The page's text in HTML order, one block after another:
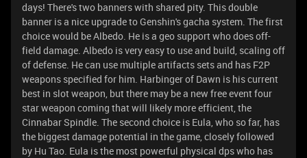
days! There's two banners with shared pity. This double
banner is a nice upgrade to Genshin's gacha system. The first
choice would be Albedo. He is a geo support who does off-
field damage. Albedo is very easy to use and build, scaling off
of defense. He can use multiple artifacts sets and has F2P
weapons specified for him. Harbinger of Dawn is his current
best in slot weapon, but there may be a new free event four
star weapon coming that will likely more efficient, the
Cinnabar Spindle. The second choice is Eula, who so far, has
the biggest damage potential in the game, closely followed
by Hu Tao. Eula is the most powerful physical dps who has